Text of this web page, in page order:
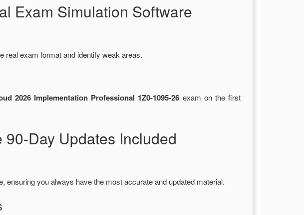
Exam Simulation Software
real exam format and identify weak areas.
2026 Implementation Professional 1Z0-1095-26 exam on the first
Day Updates Included
ensuring you always have the most accurate and updated material.